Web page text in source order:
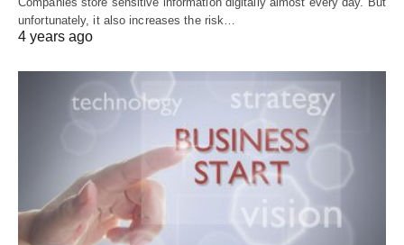
unfortunately, it also increases the risk…
4 years ago